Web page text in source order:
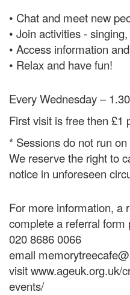
• Chat and meet new
• Join activities -
• Access information
• Relax and have fun!
Every Wednesday –
First visit is free then £1
* Sessions do not run
We reserve the right to
notice in unforeseen
For more information, a
complete a referral form
020 8686 0066
email
visit www.ageuk.org.uk/
events/